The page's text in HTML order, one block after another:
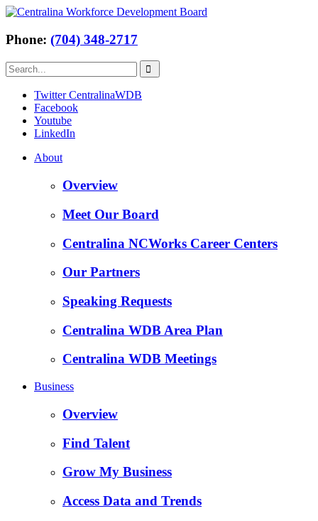
Phone: (704) 348-2717
Twitter CentralinaWDB
Facebook
Youtube
LinkedIn
About
Overview
Meet Our Board
Centralina NCWorks Career Centers
Our Partners
Speaking Requests
Centralina WDB Area Plan
Centralina WDB Meetings
Business
Overview
Find Talent
Grow My Business
Access Data and Trends